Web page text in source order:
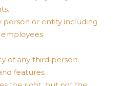
or entity including
of any third person.
features.